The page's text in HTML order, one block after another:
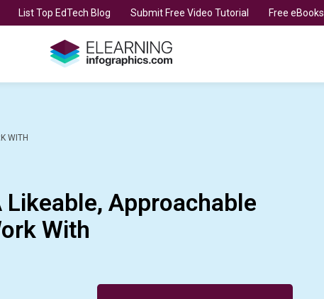
List Top EdTech Blog Submit Free Video Tutorial Free eBooks
WITH
Likeable, Approachable
With